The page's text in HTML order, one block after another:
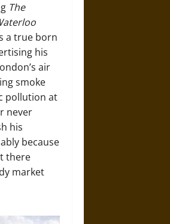
The
a true born
his
air
smoke
pollution at
never
his
because
there
market